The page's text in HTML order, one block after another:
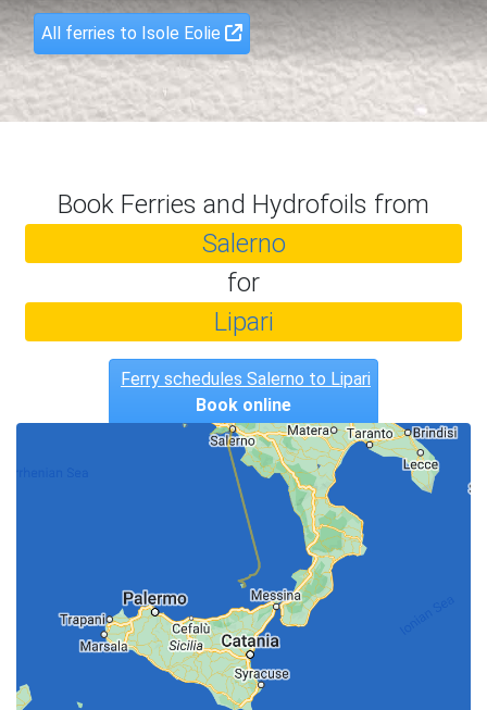
All ferries to Isole Eolie
Book Ferries and Hydrofoils from
Salerno
for
Lipari
Ferry schedules Salerno to Lipari
Book online